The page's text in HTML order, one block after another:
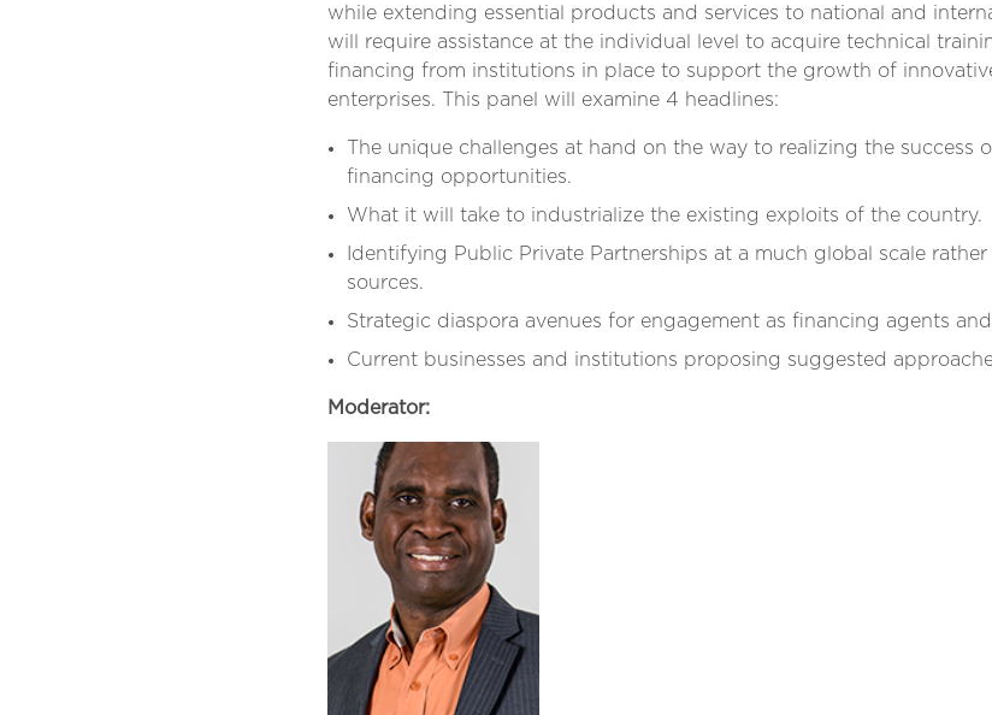
while extending essential products and services to national and
will require assistance at the individual level to acquire technical
financing from institutions in place to support the growth of
enterprises. This panel will examine 4 headlines:
The unique challenges at hand on the way to realizing the success
financing opportunities.
What it will take to industrialize the existing exploits of the country.
Identifying Public Private Partnerships at a much global scale
sources.
Strategic diaspora avenues for engagement as financing agents
Current businesses and institutions proposing suggested
Moderator: